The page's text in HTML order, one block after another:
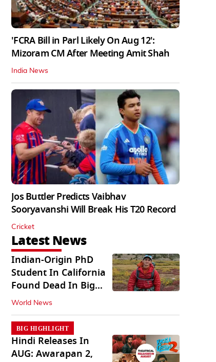
'FCRA Bill in Parl Likely On Aug 12':
Mizoram CM After Meeting Amit Shah
India News
Jos Buttler Predicts Vaibhav
Sooryavanshi Will Break His T20 Record
Cricket
Latest News
Indian-Origin PhD
Student In California
Found Dead In Big
Pine Lakes
World News
BIG HIGHLIGHT
Hindi Releases In
AUG: Awarapan 2,